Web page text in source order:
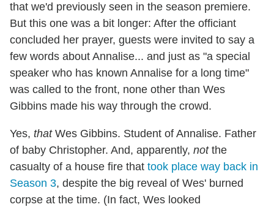
that we'd previously seen in the season premiere.
But this one was a bit longer: After the officiant
concluded her prayer, guests were invited to say a
few words about Annalise... and just as "a special
speaker who has known Annalise for a long time"
was called to the front, none other than Wes
Gibbins made his way through the crowd.
Yes, thatWes Gibbins. Student of Annalise. Father
of baby Christopher. And, apparently, notthe
casualty of a house fire that took place way back in
Season 3, despite the big reveal of Wes' burned
corpse at the time. (In fact, Wes looked